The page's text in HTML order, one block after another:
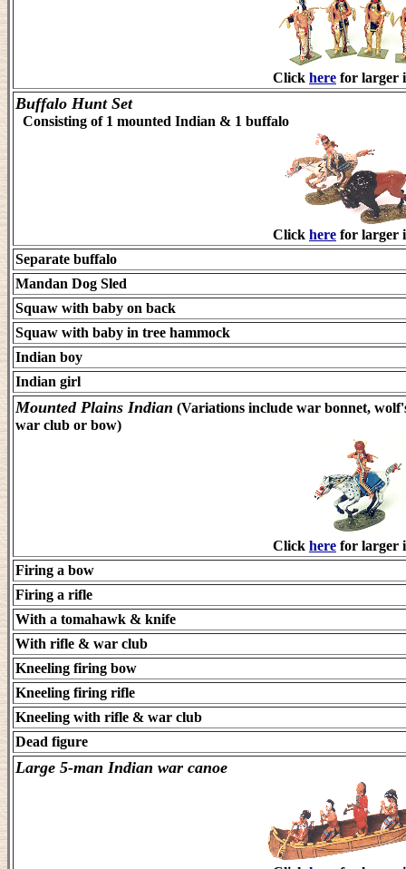
Click here for larger
Buffalo Hunt Set
Consisting of 1 mounted Indian & 1 buffalo
Click here for larger
Separate buffalo
Mandan Dog Sled
Squaw with baby on back
Squaw with baby in tree hammock
Indian boy
Indian girl
Mounted Plains Indian (Variations include war bonnet,
war club or bow)
Click here for larger
Firing a bow
Firing a rifle
With a tomahawk & knife
With rifle & war club
Kneeling firing bow
Kneeling firing rifle
Kneeling with rifle & war club
Dead figure
Large 5-man Indian war canoe